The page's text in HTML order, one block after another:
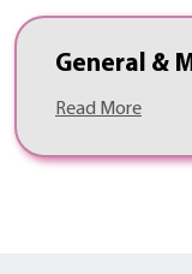
General &
Read More